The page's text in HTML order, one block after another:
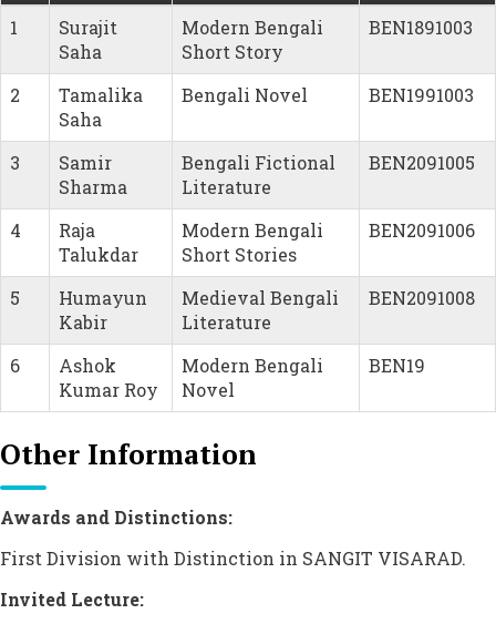
1
Surajit
Saha
Modern Bengali
Short Story
BEN1891003
2
Tamalika
Saha
Bengali Novel BEN1991003
3
Samir
Sharma
Bengali Fictional
Literature
BEN2091005
4
Raja
Talukdar
Modern Bengali
Short Stories
BEN2091006
5
Humayun
Kabir
Medieval Bengali
Literature
BEN2091008
6
Ashok
Kumar Roy
Modern Bengali
Novel
BEN19
Other Information
Awards and Distinctions:
First Division with Distinction in SANGIT VISARAD.
Invited Lecture: